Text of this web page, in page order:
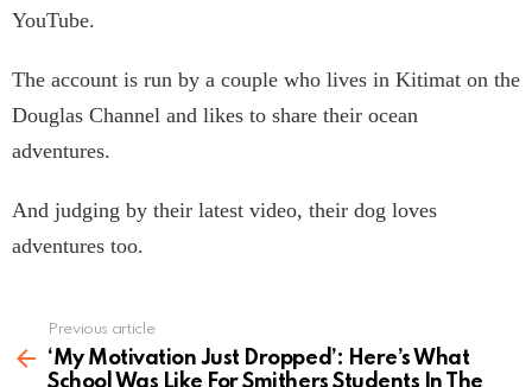
YouTube.
The account is run by a couple who lives in Kitimat on the
Douglas Channel and likes to share their ocean
adventures.
And judging by their latest video, their dog loves
adventures too.
more
Previous article
‘My Motivation Just Dropped’: Here’s What
School Was Like For Smithers Students In The